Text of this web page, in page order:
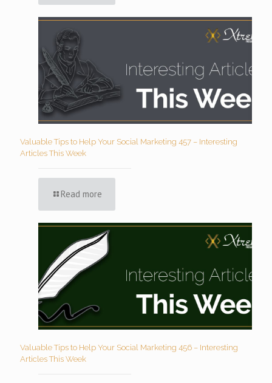
Valuable Tips to Help Your Social Marketing 457 – Interesting
Articles This Week
Read more
Valuable Tips to Help Your Social Marketing 456 – Interesting
Articles This Week